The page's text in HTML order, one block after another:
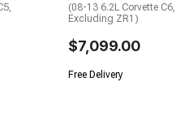
(08-13 6.2L Corvette C6,
Excluding ZR1)
$7,099.00
Free Delivery